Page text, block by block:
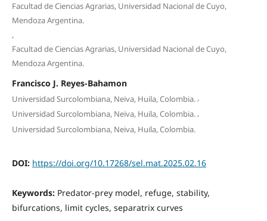
Facultad de Ciencias Agrarias, Universidad Nacional de Cuyo,
Mendoza Argentina.
,
Facultad de Ciencias Agrarias, Universidad Nacional de Cuyo,
Mendoza Argentina.
Francisco J. Reyes-Bahamon
Universidad Surcolombiana, Neiva, Huila, Colombia. ,
Universidad Surcolombiana, Neiva, Huila, Colombia.,
Universidad Surcolombiana, Neiva, Huila, Colombia.
DOI: https://doi.org/10.17268/sel.mat.2025.02.16
Keywords: Predator-prey model, refuge, stability,
bifurcations, limit cycles, separatrix curves